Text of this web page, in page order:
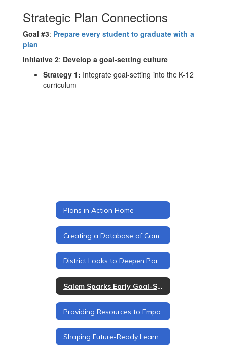
Strategic Plan Connections
Goal #3: Prepare every student to graduate with a
plan
Initiative 2: Develop a goal-setting culture
Strategy 1: Integrate goal-setting into the K-12
curriculum
Plans in Action Home
Salem Sparks Early Goal-Setting for Every Student